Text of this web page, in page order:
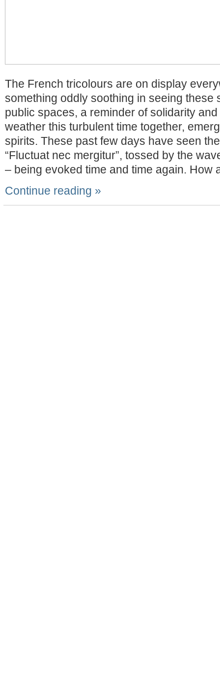
The French tricolours are on display
something oddly soothing in seeing these
public spaces, a reminder of solidarity
weather this turbulent time together,
spirits. These past few days have seen
“Fluctuat nec mergitur”, tossed by the
– being evoked time and time again. How
Continue reading »